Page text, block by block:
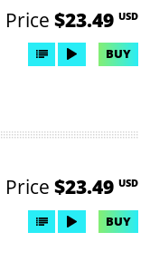
Price $23.49 USD
BUY
Price $23.49 USD
BUY